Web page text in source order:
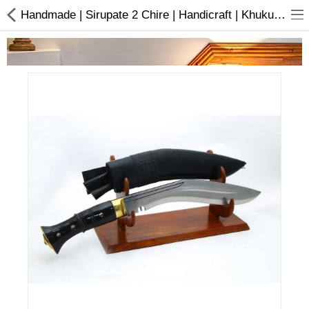
Books & Stationaries
Made In Nepal
Hukka & Flavours
Customized Products
Handmade | Sirupate 2 Chire | Handicraft | Khukuri | Buy online